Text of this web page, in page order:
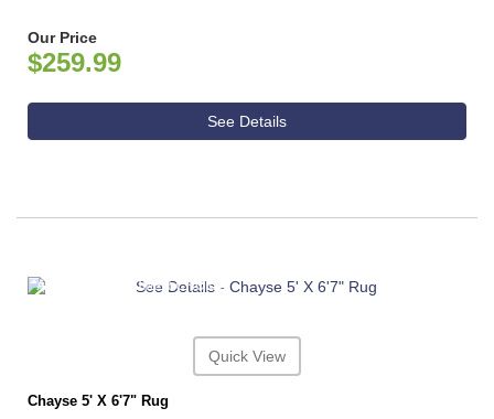
Our Price
$259.99
See Details
ASHLEY CONSUMER CHOICE
Quick View
Chayse 5' X 6'7" Rug